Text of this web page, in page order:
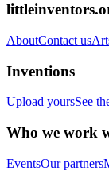
AboutContact us
Inventions
Upload yoursSee
Who we work
EventsOur partners